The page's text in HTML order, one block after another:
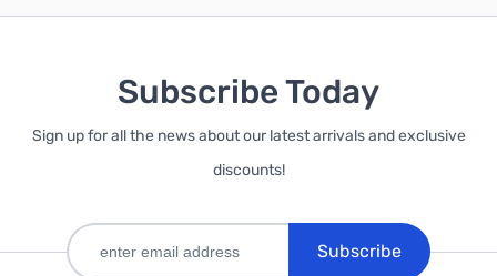
Subscribe Today
Sign up for all the news about our latest arrivals and exclusive
discounts!
Subscribe